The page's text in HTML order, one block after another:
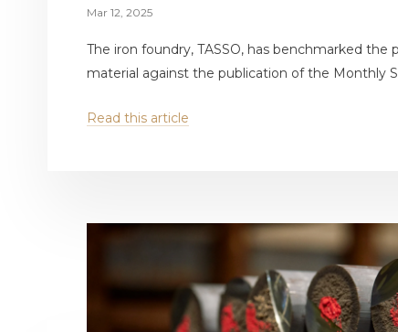
Mar 12, 2025
The iron foundry, TASSO, has benchmarked the
material against the publication of the Monthly
Read this article